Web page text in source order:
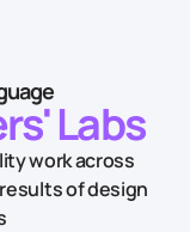
Labs
work across
of design